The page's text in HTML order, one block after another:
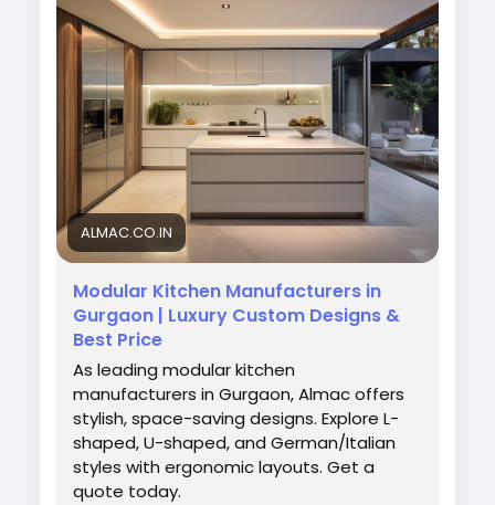
Visit Now:
https://almac.co.in/modular-
kitchen-in-gurgaon
#ModularKitchenDesigns
#ModularKitchenGurgaon#AlmacInteriors
#KitchenDesign#ModernKitchen
#HomeInteriors
#LuxuryKitchen
ALMAC.CO.IN
Modular Kitchen Manufacturers in
Gurgaon | Luxury Custom Designs &
Best Price
As leading modular kitchen
manufacturers in Gurgaon, Almac offers
stylish, space-saving designs. Explore L-
shaped, U-shaped, and German/Italian
styles with ergonomic layouts. Get a
quote today.